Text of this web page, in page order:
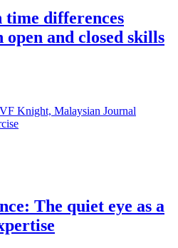
differences
open and closed skills
Knight, Malaysian Journal
The quiet eye as a